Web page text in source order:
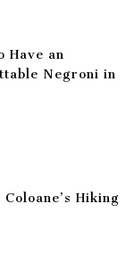
Have an
Negroni in
Hiking